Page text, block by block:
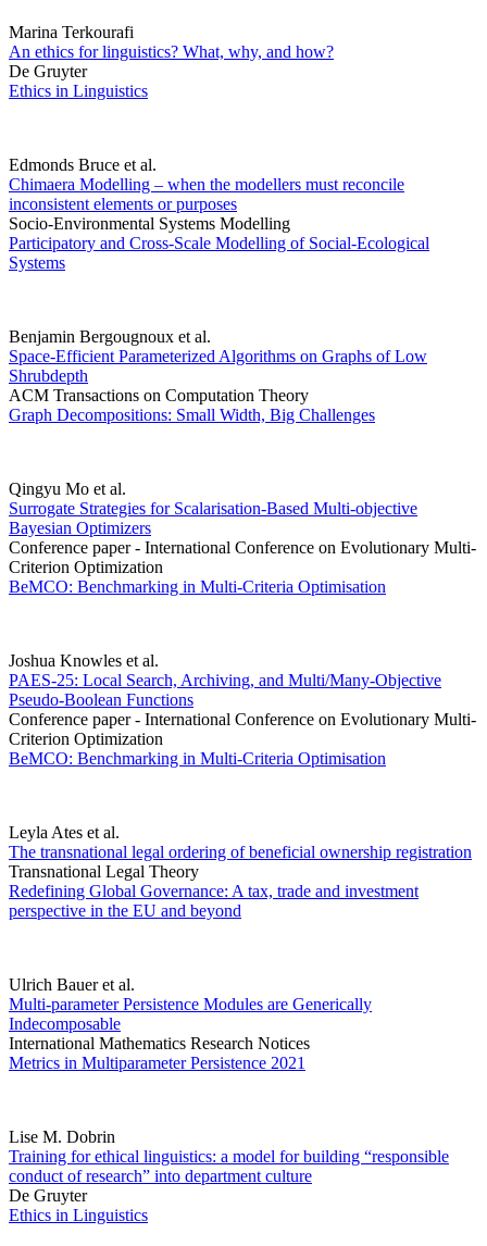
Marina Terkourafi
An ethics for linguistics? What, why, and how?
De Gruyter
Ethics in Linguistics
Edmonds Bruce et al.
Chimaera Modelling – when the modellers must reconcile
inconsistent elements or purposes
Socio-Environmental Systems Modelling
Participatory and Cross-Scale Modelling of Social-Ecological
Systems
Benjamin Bergougnoux et al.
Space-Efficient Parameterized Algorithms on Graphs of Low
Shrubdepth
ACM Transactions on Computation Theory
Graph Decompositions: Small Width, Big Challenges
Qingyu Mo et al.
Surrogate Strategies for Scalarisation-Based Multi-objective
Bayesian Optimizers
Conference paper - International Conference on Evolutionary Multi-
Criterion Optimization
BeMCO: Benchmarking in Multi-Criteria Optimisation
Joshua Knowles et al.
PAES-25: Local Search, Archiving, and Multi/Many-Objective
Pseudo-Boolean Functions
Conference paper - International Conference on Evolutionary Multi-
Criterion Optimization
BeMCO: Benchmarking in Multi-Criteria Optimisation
Leyla Ates et al.
The transnational legal ordering of beneficial ownership registration
Transnational Legal Theory
Redefining Global Governance: A tax, trade and investment
perspective in the EU and beyond
Ulrich Bauer et al.
Multi-parameter Persistence Modules are Generically
Indecomposable
International Mathematics Research Notices
Metrics in Multiparameter Persistence 2021
Lise M. Dobrin
Training for ethical linguistics: a model for building “responsible
conduct of research” into department culture
De Gruyter
Ethics in Linguistics